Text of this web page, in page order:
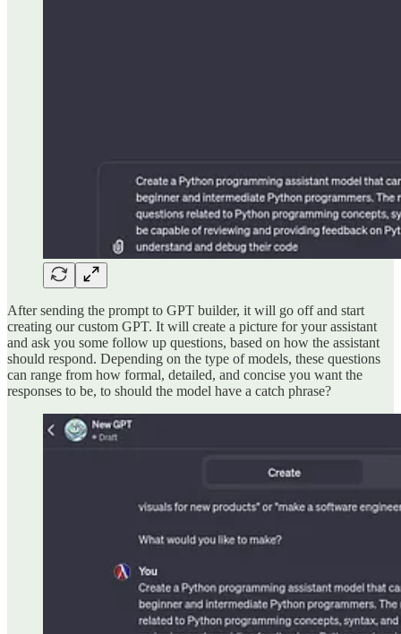
After sending the prompt to GPT builder, it will go off and start
creating our custom GPT. It will create a picture for your assistant
and ask you some follow up questions, based on how the assistant
should respond. Depending on the type of models, these questions
can range from how formal, detailed, and concise you want the
responses to be, to should the model have a catch phrase?